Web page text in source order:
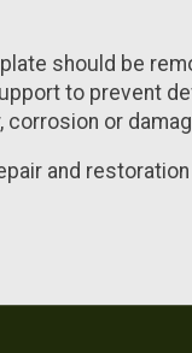
should be
to prevent
corrosion or
and